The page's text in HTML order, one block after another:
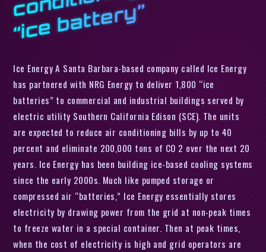
”
Ice Energy A Santa Barbara-based company called Ice Energy
has partnered with NRG Energy to deliver 1,800 “ice
batteries” to commercial and industrial buildings served by
electric utility Southern California Edison (SCE). The units
are expected to reduce air conditioning bills by up to 40
percent and eliminate 200,000 tons of CO 2 over the next 20
years. Ice Energy has been building ice-based cooling systems
since the early 2000s. Much like pumped storage or
compressed air “batteries,” Ice Energy essentially stores
electricity by drawing power from the grid at non-peak times
to freeze water in a special container. Then at peak times,
when the cost of electricity is high and grid operators are